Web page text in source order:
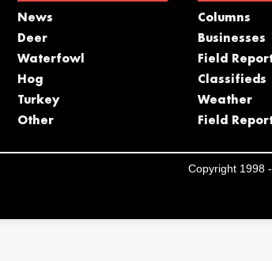
News
Deer
Waterfowl
Hog
Turkey
Other
Columns
Businesses
Field
Classifieds
Weather
Field
Copyright 1998